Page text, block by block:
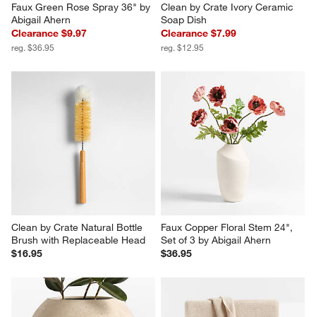
Faux Green Rose Spray 36" by
Abigail Ahern
Clearance $9.97
reg. $36.95
Clean by Crate Ivory Ceramic
Soap Dish
Clearance $7.99
reg. $12.95
Clean by Crate Natural Bottle
Brush with Replaceable Head
$16.95
Faux Copper Floral Stem 24",
Set of 3 by Abigail Ahern
$36.95